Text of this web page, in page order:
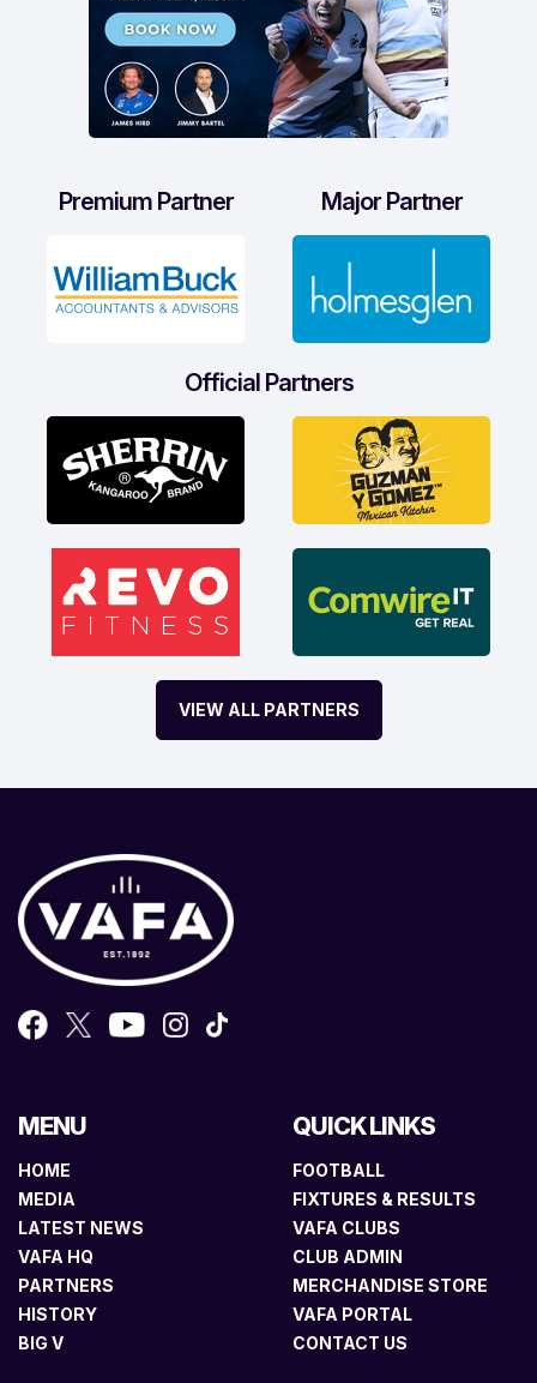
Premium Partner Major Partner
Official Partners
VIEW ALL PARTNERS
MENU
HOME
MEDIA
LATEST NEWS
VAFA HQ
PARTNERS
HISTORY
BIG V
QUICK LINKS
FOOTBALL
FIXTURES & RESULTS
VAFA CLUBS
CLUB ADMIN
MERCHANDISE STORE
VAFA PORTAL
CONTACT US